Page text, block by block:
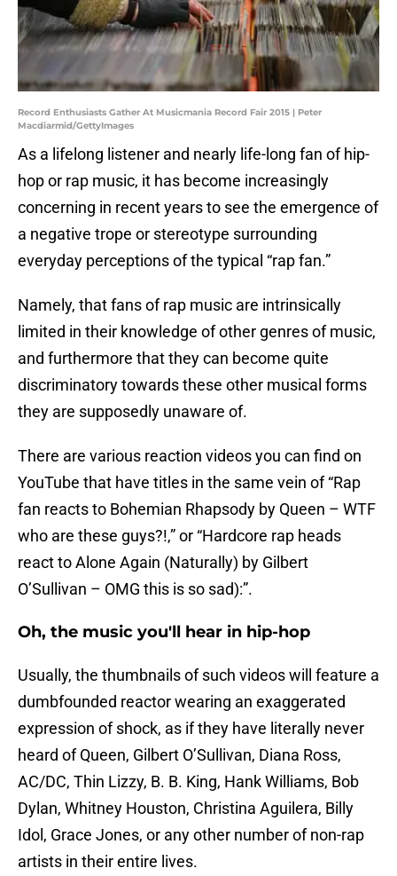
Record Enthusiasts Gather At Musicmania Record Fair 2015 | Peter
Macdiarmid/GettyImages
As a lifelong listener and nearly life-long fan of hip-
hop or rap music, it has become increasingly
concerning in recent years to see the emergence of
a negative trope or stereotype surrounding
everyday perceptions of the typical “rap fan.”
Namely, that fans of rap music are intrinsically
limited in their knowledge of other genres of music,
and furthermore that they can become quite
discriminatory towards these other musical forms
they are supposedly unaware of.
There are various reaction videos you can find on
YouTube that have titles in the same vein of “Rap
fan reacts to Bohemian Rhapsody by Queen – WTF
who are these guys?!,” or “Hardcore rap heads
react to Alone Again (Naturally) by Gilbert
O’Sullivan – OMG this is so sad):”.
Oh, the music you'll hear in hip-hop
Usually, the thumbnails of such videos will feature a
dumbfounded reactor wearing an exaggerated
expression of shock, as if they have literally never
heard of Queen, Gilbert O’Sullivan, Diana Ross,
AC/DC, Thin Lizzy, B. B. King, Hank Williams, Bob
Dylan, Whitney Houston, Christina Aguilera, Billy
Idol, Grace Jones, or any other number of non-rap
artists in their entire lives.